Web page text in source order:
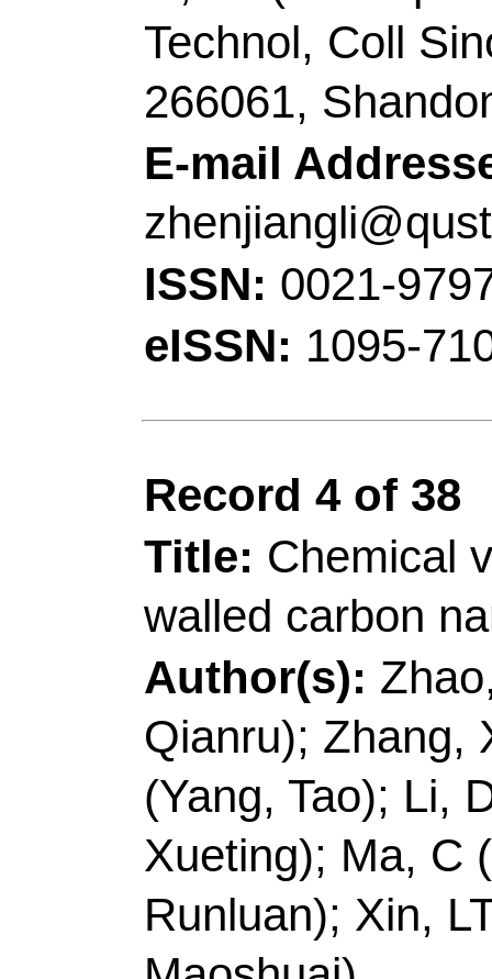
China.
[Yang, Tao] Jiangsu
Chem Engn,
Peoples R China.
Corresponding
author),Qingdao
Scholar Advantage
Chem & Mol Engn,
Engn,Minist Educ,
China.
E-mail Addresses:
ISSN:0008-6223
eISSN:1873-3891
Record 5 of 38
Title:Anisotropic
sponges for
with low reflection
Author(s): Chen,